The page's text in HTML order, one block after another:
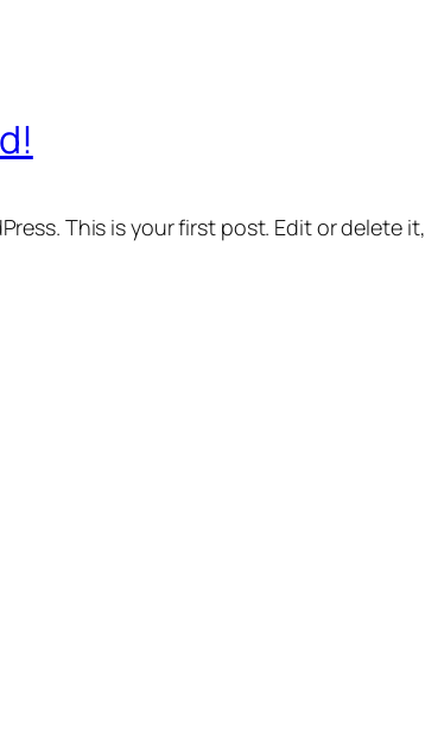
This is your first post. Edit or delete